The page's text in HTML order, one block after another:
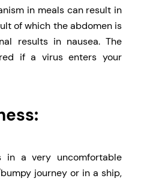
in meals can result in
of which the abdomen is
results in nausea. The
if a virus enters your
in a very uncomfortable
journey or in a ship,